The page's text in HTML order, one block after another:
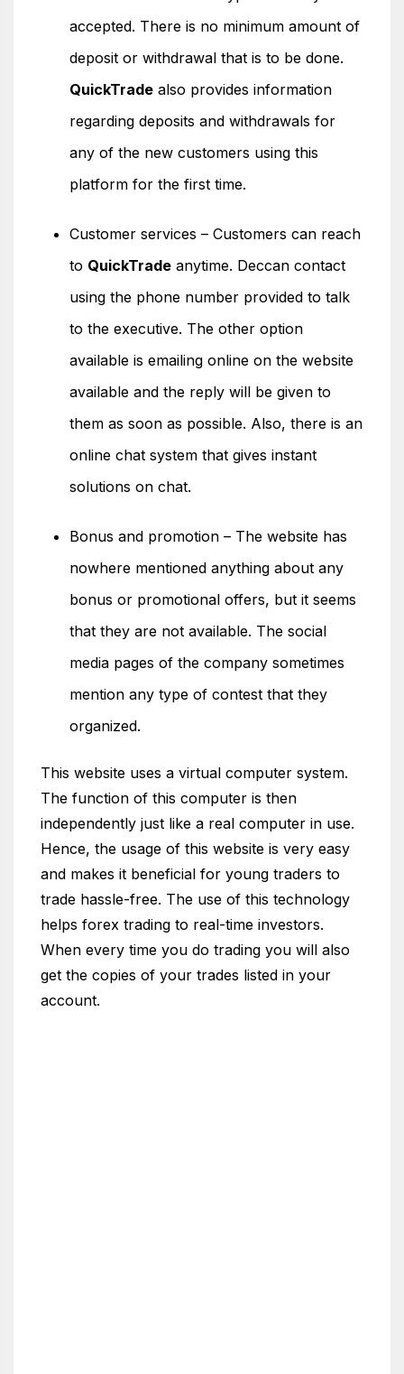
accepted. There is no minimum amount of
deposit or withdrawal that is to be done.
QuickTrade also provides information
regarding deposits and withdrawals for
any of the new customers using this
platform for the first time.
Customer services – Customers can reach
to QuickTrade anytime. Deccan contact
using the phone number provided to talk
to the executive. The other option
available is emailing online on the website
available and the reply will be given to
them as soon as possible. Also, there is an
online chat system that gives instant
solutions on chat.
Bonus and promotion – The website has
nowhere mentioned anything about any
bonus or promotional offers, but it seems
that they are not available. The social
media pages of the company sometimes
mention any type of contest that they
organized.
This website uses a virtual computer system.
The function of this computer is then
independently just like a real computer in use.
Hence, the usage of this website is very easy
and makes it beneficial for young traders to
trade hassle-free. The use of this technology
helps forex trading to real-time investors.
When every time you do trading you will also
get the copies of your trades listed in your
account.